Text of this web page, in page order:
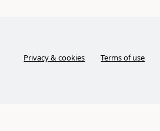
Privacy & cookies Terms of use